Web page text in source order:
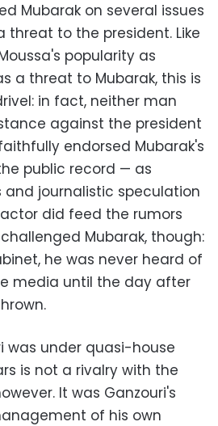
Mubarak on several issues
to the president. Like
popularity as
a threat to Mubarak, this is
in fact, neither man
against the president
endorsed Mubarak's
public record — as
and journalistic speculation
did feed the rumors
Mubarak, though:
he was never heard of
media until the day after
was under quasi-house
is not a rivalry with the
It was Ganzouri's
of his own